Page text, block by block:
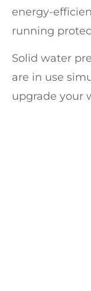
energy-
running
Solid water
are in use
upgrade your